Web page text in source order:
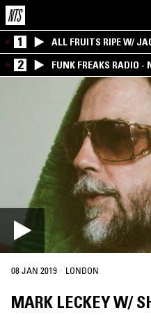
1 ALL FRUITS RIPE W/
2 FUNK FREAKS RADIO -
08 JAN 2019 · LONDON
MARK LECKEY W/